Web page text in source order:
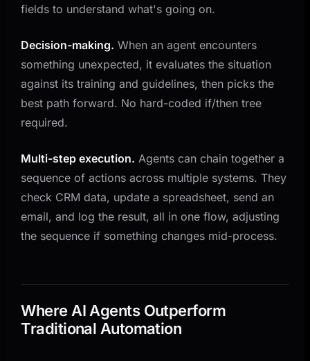
fields to understand what's going on.
Decision-making. When an agent encounters
something unexpected, it evaluates the situation
against its training and guidelines, then picks the
best path forward. No hard-coded if/then tree
required.
Multi-step execution. Agents can chain together a
sequence of actions across multiple systems. They
check CRM data, update a spreadsheet, send an
email, and log the result, all in one flow, adjusting
the sequence if something changes mid-process.
Where AI Agents Outperform
Traditional Automation